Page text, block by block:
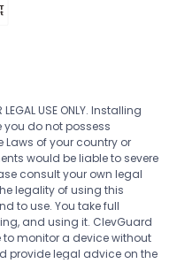
LEGAL USE ONLY. Installing
you do not possess
of your country or
would be liable to severe
consult your own legal
legality of using this
to use. You take full
and using it. ClevGuard
to monitor a device without
provide legal advice on the